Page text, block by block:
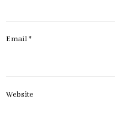
Email*
Website